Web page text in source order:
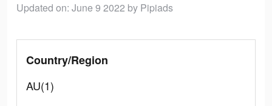
Updated on: June 9 2022 by Pipiads
Country/Region
AU(1)